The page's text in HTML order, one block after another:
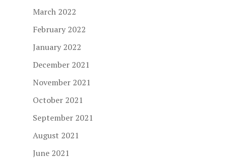
March 2022
February 2022
January 2022
December 2021
November 2021
October 2021
September 2021
August 2021
June 2021